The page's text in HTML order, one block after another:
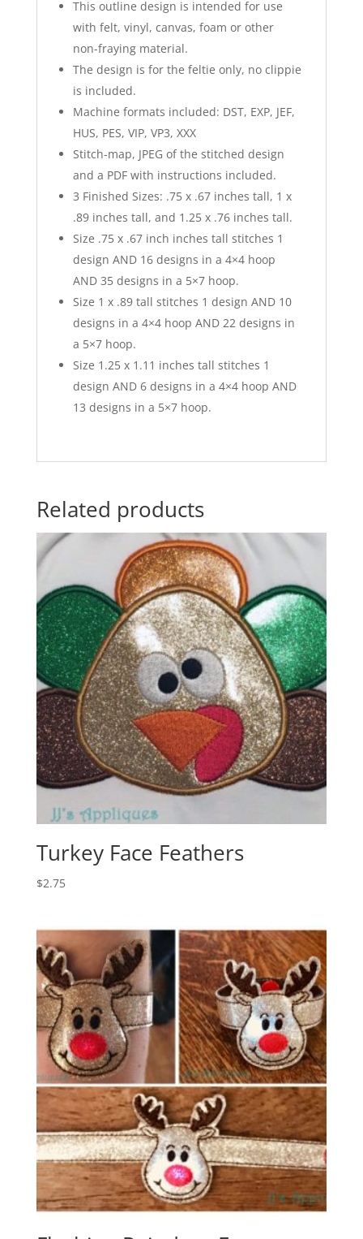
This outline design is intended for use
with felt, vinyl, canvas, foam or other
non-fraying material.
The design is for the feltie only, no clippie
is included.
Machine formats included: DST, EXP, JEF,
HUS, PES, VIP, VP3, XXX
Stitch-map, JPEG of the stitched design
and a PDF with instructions included.
3 Finished Sizes: .75 x .67 inches tall, 1 x
.89 inches tall, and 1.25 x .76 inches tall.
Size .75 x .67 inch inches tall stitches 1
design AND 16 designs in a 4×4 hoop
AND 35 designs in a 5×7 hoop.
Size 1 x .89 tall stitches 1 design AND 10
designs in a 4×4 hoop AND 22 designs in
a 5×7 hoop.
Size 1.25 x 1.11 inches tall stitches 1
design AND 6 designs in a 4×4 hoop AND
13 designs in a 5×7 hoop.
Related products
Turkey Face Feathers
$2.75